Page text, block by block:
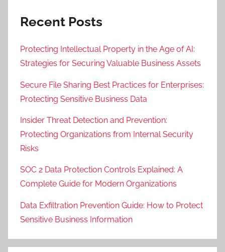
Recent Posts
Protecting Intellectual Property in the Age of AI:
Strategies for Securing Valuable Business Assets
Secure File Sharing Best Practices for Enterprises:
Protecting Sensitive Business Data
Insider Threat Detection and Prevention:
Protecting Organizations from Internal Security
Risks
SOC 2 Data Protection Controls Explained: A
Complete Guide for Modern Organizations
Data Exfiltration Prevention Guide: How to Protect
Sensitive Business Information